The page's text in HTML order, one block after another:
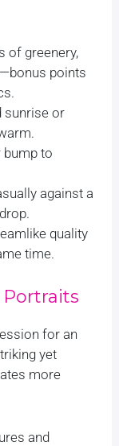
of greenery,
points
sunrise or
bump to
against a
quality
time.
for an
yet
more
and